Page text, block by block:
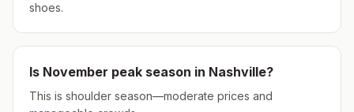
shoes.
Is November peak season in Nashville?
This is shoulder season—moderate prices and